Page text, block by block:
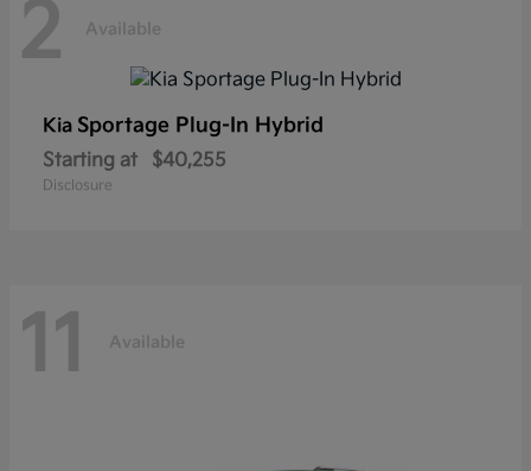
2 Available
Kia Sportage Plug-In Hybrid
Starting at $40,255
Disclosure
11 Available